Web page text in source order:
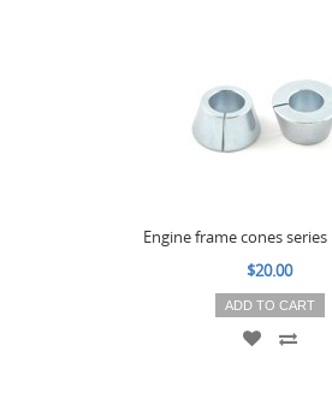
Engine frame cones series
$20.00
ADD TO CART